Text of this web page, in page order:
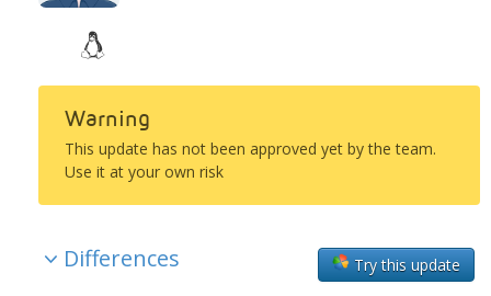
Warning
This update has not been approved yet by the team.
Use it at your own risk
Try this update
Differences